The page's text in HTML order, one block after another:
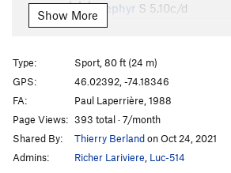
Zephyr S 5.10c/d
Zizanie
S5.10c
L'Intaille S5.9
Point Final S5.7
Order Wrong?Sort Routes
Show More
Type:
Sport, 80 ft (24 m)
GPS:
46.02392, -74.18346
FA:
Paul Laperrière, 1988
Page Views: 393 total · 7/month
Shared By:
Thierry Berlandon Oct 24, 2021
Admins:
Richer Lariviere Luc-514